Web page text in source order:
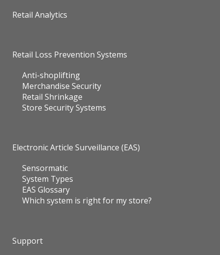
Retail Analytics
Retail Loss Prevention Systems
Anti-shoplifting
Merchandise Security
Retail Shrinkage
Store Security Systems
Electronic Article Surveillance (EAS)
Sensormatic
System Types
EAS Glossary
Which system is right for my store?
Support